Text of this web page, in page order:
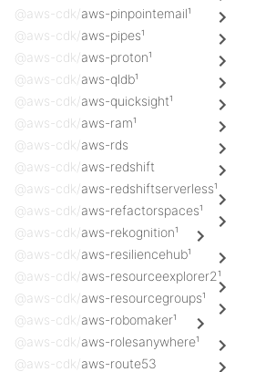
@aws-cdk/aws-pinpointemail¹
@aws-cdk/aws-pipes¹
@aws-cdk/aws-proton¹
@aws-cdk/aws-qldb¹
@aws-cdk/aws-quicksight¹
@aws-cdk/aws-ram¹
@aws-cdk/aws-rds
@aws-cdk/aws-redshift
@aws-cdk/aws-redshiftserverless¹
@aws-cdk/aws-refactorspaces¹
@aws-cdk/aws-rekognition¹
@aws-cdk/aws-resiliencehub¹
@aws-cdk/aws-resourceexplorer2¹
@aws-cdk/aws-resourcegroups¹
@aws-cdk/aws-robomaker¹
@aws-cdk/aws-rolesanywhere¹
@aws-cdk/aws-route53